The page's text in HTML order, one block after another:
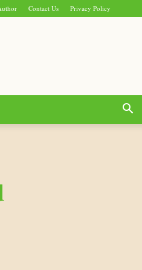
Contact Us Privacy Policy